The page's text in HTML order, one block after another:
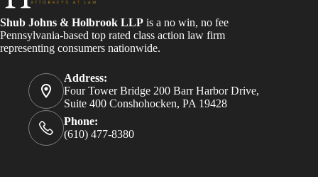
Shub Johns & Holbrook LLP is a no win, no fee
Pennsylvania-based top rated class action law firm
representing consumers nationwide.
Address:
Four Tower Bridge 200 Barr Harbor Drive,
Suite 400 Conshohocken, PA 19428
Phone:
(610) 477-8380